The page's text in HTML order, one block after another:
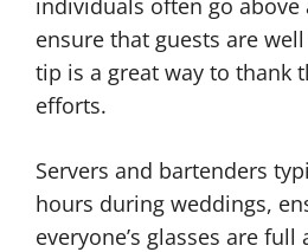
ensure that guests are
tip is a great way to thank
efforts.
Servers and bartenders
hours during weddings,
everyone’s glasses are